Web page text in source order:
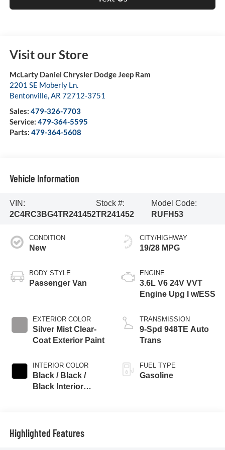
Visit our Store
McLarty Daniel Chrysler Dodge Jeep Ram
2201 SE Moberly Ln.
Bentonville,AR 72712-3751
Sales: 479-326-7703
Service: 479-364-5595
Parts: 479-364-5608
Vehicle Information
VIN:
2C4RC3BG4TR241452
Stock #:
TR241452
Model Code:
RUFH53
CONDITION
New
BODY STYLE
Passenger Van
EXTERIOR COLOR
Silver Mist Clear-
Coat Exterior Paint
INTERIOR COLOR
Black / Black /
Black Interior
CITY/HIGHWAY
19/28 MPG
ENGINE
3.6L V6 24V VVT
Engine Upg I w/ESS
TRANSMISSION
9-Spd 948TE Auto
Trans
FUEL TYPE
Gasoline
Highlighted Features